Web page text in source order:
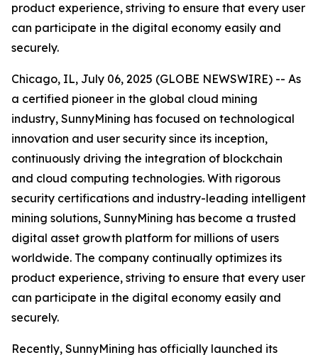
product experience, striving to ensure that every user
can participate in the digital economy easily and
securely.
Chicago, IL, July 06, 2025 (GLOBE NEWSWIRE) -- As
a certified pioneer in the global cloud mining
industry, SunnyMining has focused on technological
innovation and user security since its inception,
continuously driving the integration of blockchain
and cloud computing technologies. With rigorous
security certifications and industry-leading intelligent
mining solutions, SunnyMining has become a trusted
digital asset growth platform for millions of users
worldwide. The company continually optimizes its
product experience, striving to ensure that every user
can participate in the digital economy easily and
securely.
Recently, SunnyMining has officially launched its